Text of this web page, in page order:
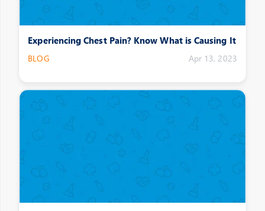
Experiencing Chest Pain? Know What is Causing It
BLOG Apr 13, 2023